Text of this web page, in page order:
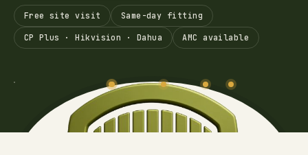
Free site visit Same-day fitting
CP Plus · Hikvision · Dahua AMC available